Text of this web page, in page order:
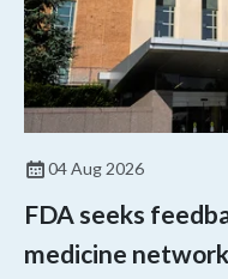
04 Aug 2026
FDA seeks
medicine network